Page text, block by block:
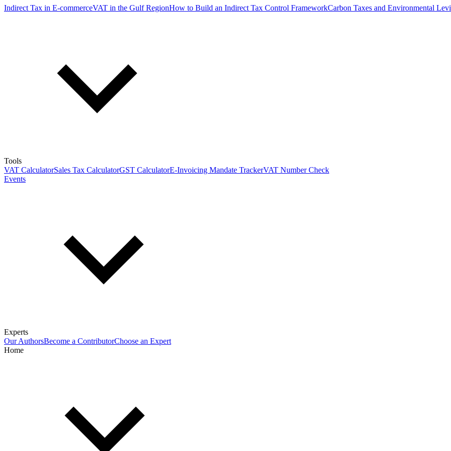
Indirect Tax in E-commerceVAT in the Gulf RegionHow to Build an Indirect Tax Control FrameworkCarbon Taxes and Environmental
Tools
VAT CalculatorSales Tax CalculatorGST CalculatorE-Invoicing Mandate TrackerVAT Number Check
Events
Experts
Our AuthorsBecome a ContributorChoose an Expert
Home